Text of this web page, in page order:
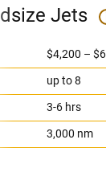
Jets
$4,200 –
up to 8
3-6 hrs
3,000 nm